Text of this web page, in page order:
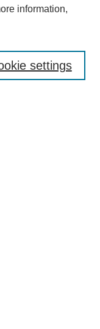
information,
settings